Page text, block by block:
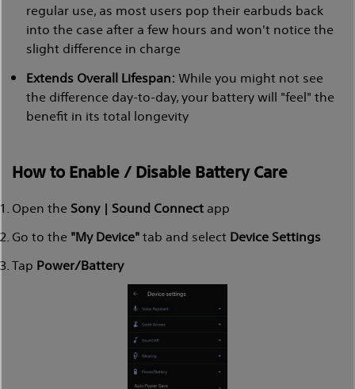
regular use, as most users pop their earbuds back
into the case after a few hours and won't notice the
slight difference in charge
Extends Overall Lifespan: While you might not see
the difference day-to-day, your battery will "feel" the
benefit in its total longevity
How to Enable / Disable Battery Care
Open the Sony | Sound Connect app
Go to the "My Device"tab and select Device Settings
Tap Power/Battery